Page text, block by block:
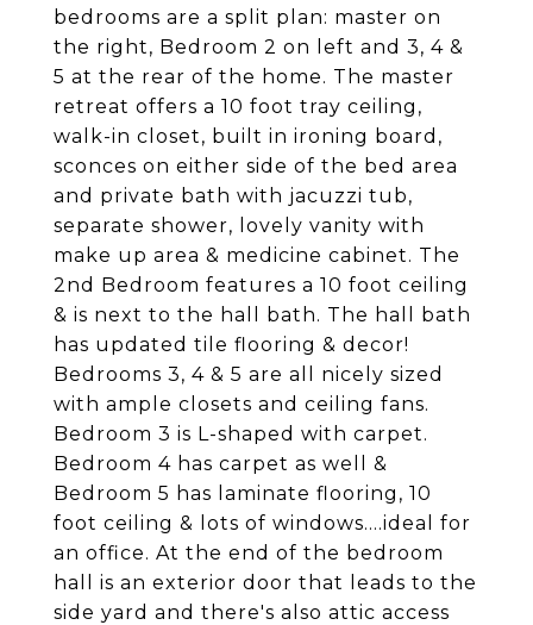
bedrooms are a split plan: master on
the right, Bedroom 2 on left and 3, 4 &
5 at the rear of the home. The master
retreat offers a 10 foot tray ceiling,
walk-in closet, built in ironing board,
sconces on either side of the bed area
and private bath with jacuzzi tub,
separate shower, lovely vanity with
make up area & medicine cabinet. The
2nd Bedroom features a 10 foot ceiling
& is next to the hall bath. The hall bath
has updated tile flooring & decor!
Bedrooms 3, 4 & 5 are all nicely sized
with ample closets and ceiling fans.
Bedroom 3 is L-shaped with carpet.
Bedroom 4 has carpet as well &
Bedroom 5 has laminate flooring, 10
foot ceiling & lots of windows....ideal for
an office. At the end of the bedroom
hall is an exterior door that leads to the
side yard and there's also attic access